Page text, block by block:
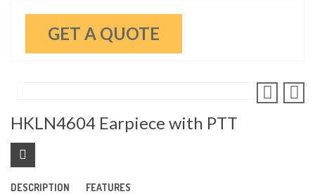
GET A QUOTE
HKLN4604 Earpiece with PTT
DESCRIPTION FEATURES